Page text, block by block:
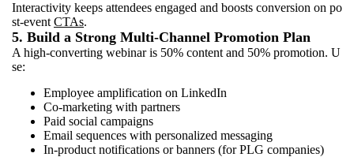
Interactivity keeps attendees engaged and boosts conversion on po
st-event CTAs.
5. Build a Strong Multi-Channel Promotion Plan
A high-converting webinar is 50% content and 50% promotion. U
se:
Employee amplification on LinkedIn
Co-marketing with partners
Paid social campaigns
Email sequences with personalized messaging
In-product notifications or banners (for PLG companies)